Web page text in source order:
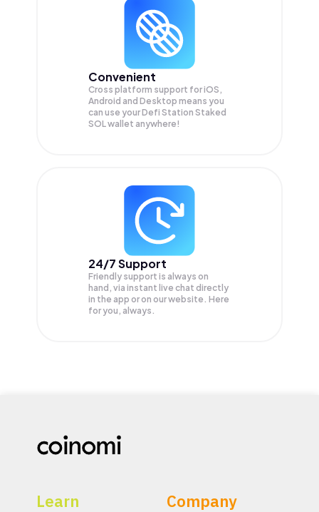
Convenient
Cross platform support for iOS,
Android and Desktop means you
can use your Defi Station Staked
SOL wallet anywhere!
24/7 Support
Friendly support is always on
hand, via instant live chat directly
in the app or on our website. Here
for you, always.
Learn Company